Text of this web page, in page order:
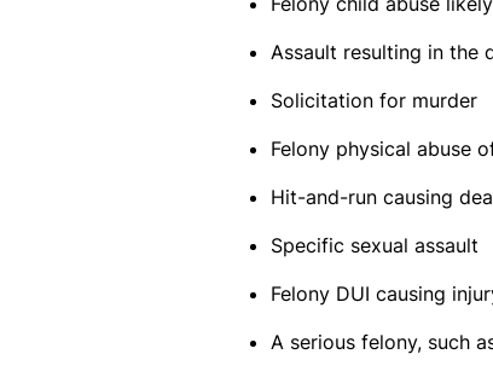
Assault resulting in the
Solicitation for murder
Felony physical abuse
Hit-and-run causing
Specific sexual assault
Felony DUI causing
A serious felony, such